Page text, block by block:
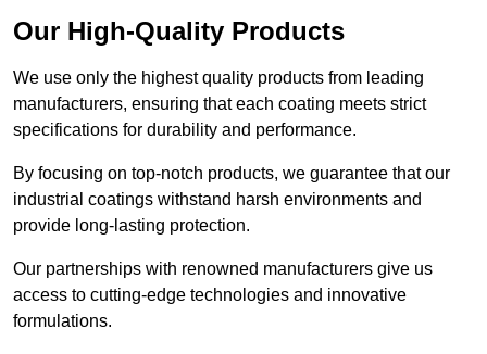
Our High-Quality Products
We use only the highest quality products from leading
manufacturers, ensuring that each coating meets strict
specifications for durability and performance.
By focusing on top-notch products, we guarantee that our
industrial coatings withstand harsh environments and
provide long-lasting protection.
Our partnerships with renowned manufacturers give us
access to cutting-edge technologies and innovative
formulations.